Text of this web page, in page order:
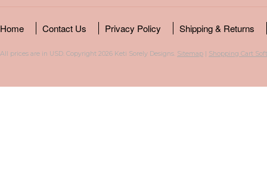
Home Contact Us Privacy Policy Shipping & Returns
All prices are in USD. Copyright 2026 Keti Sorely Designs. Sitemap | Shopping Cart